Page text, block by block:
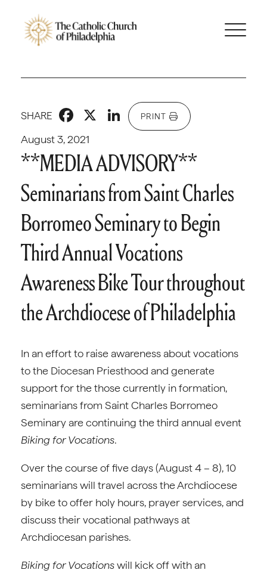
August 3, 2021
SHARE Facebook
X LinkedIn
PRINT
**MEDIA ADVISORY**
Seminarians from Saint Charles
Borromeo Seminary to Begin
Third Annual Vocations
Awareness Bike Tour throughout
the Archdiocese of Philadelphia
In an effort to raise awareness about vocations
to the Diocesan Priesthood and generate
support for the those currently in formation,
seminarians from Saint Charles Borromeo
Seminary are continuing the third annual event
Biking for Vocations.
Over the course of five days (August 4 – 8), 10
seminarians will travel across the Archdiocese
by bike to offer holy hours, prayer services, and
discuss their vocational pathways at
Archdiocesan parishes.
Biking for Vocationswill kick off with an